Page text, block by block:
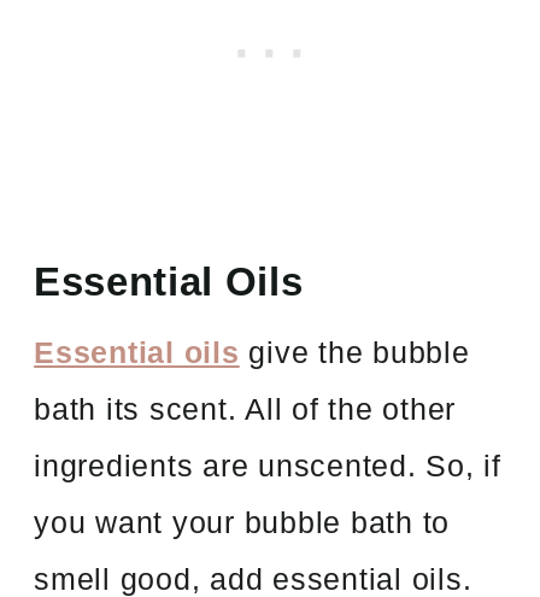
Essential Oils
Essential oils give the bubble
bath its scent. All of the other
ingredients are unscented. So, if
you want your bubble bath to
smell good, add essential oils.